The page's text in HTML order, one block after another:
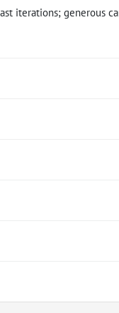
iterations; generous